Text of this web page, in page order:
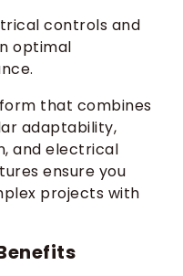
controls and
optimal
that combines
adaptability,
and electrical
ensure you
projects with